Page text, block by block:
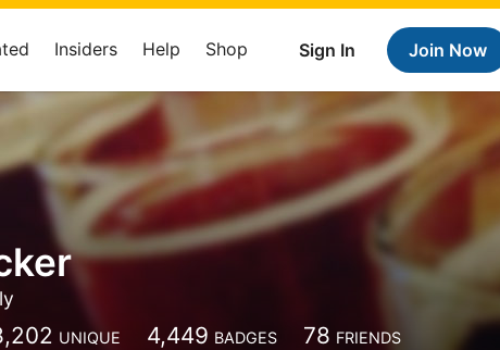
Sign In Join Now
Insiders Help Shop
UNIQUE 4,449 BADGES 78 FRIENDS